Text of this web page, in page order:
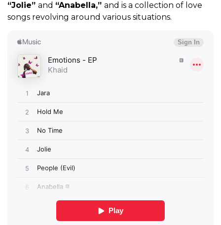
“Jolie” and “Anabella,” and is a collection of love
songs revolving around various situations.